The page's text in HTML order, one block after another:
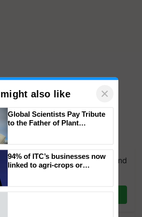
Join our WhatsApp group and
updates you need. Daily.
also like ×
Global Scientists Pay Tribute
to the Father of Plant
94% of ITC’s businesses now
linked to agri-crops or